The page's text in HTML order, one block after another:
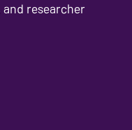
and researcher